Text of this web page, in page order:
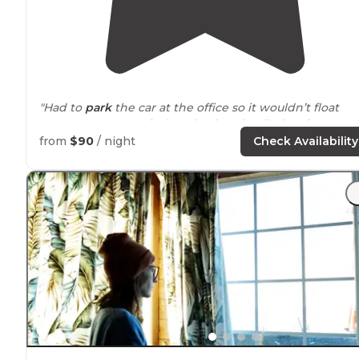
"Had to parkthe car at the office so it wouldn’t float
away. Upon our arrival my husband pulled up in our 42’
5th wheel andparked to go into the office."
"Stayed for a quick weekend when hubby still had to
work. no tent camping, but RV and wood
cabins
. easy
get in and out of but the 91 freeway is overhead and
loud."
from $90 / night Check Availability